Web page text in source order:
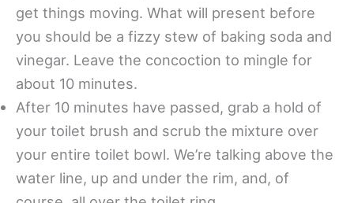
get things moving. What will present before
you should be a fizzy stew of baking soda and
vinegar. Leave the concoction to mingle for
about 10 minutes.
After 10 minutes have passed, grab a hold of
your toilet brush and scrub the mixture over
your entire toilet bowl. We’re talking above the
water line, up and under the rim, and, of